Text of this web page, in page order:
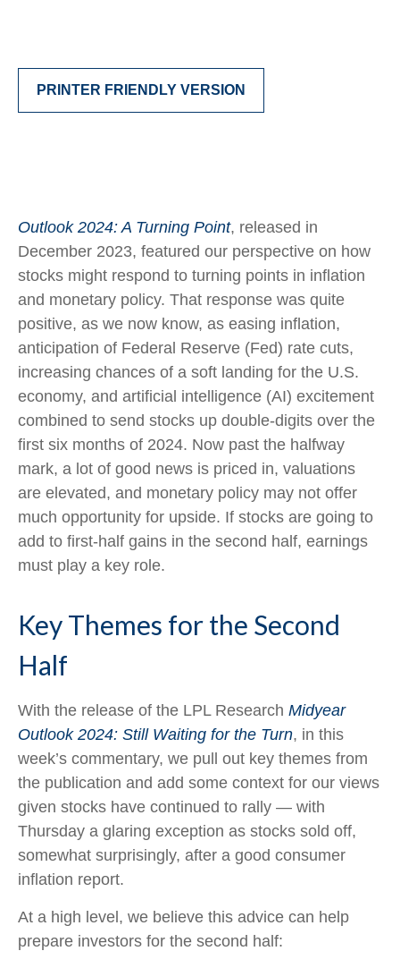
PRINTER FRIENDLY VERSION
Outlook 2024: A Turning Point, released in
December 2023, featured our perspective on how
stocks might respond to turning points in inflation
and monetary policy. That response was quite
positive, as we now know, as easing inflation,
anticipation of Federal Reserve (Fed) rate cuts,
increasing chances of a soft landing for the U.S.
economy, and artificial intelligence (AI) excitement
combined to send stocks up double-digits over the
first six months of 2024. Now past the halfway
mark, a lot of good news is priced in, valuations
are elevated, and monetary policy may not offer
much opportunity for upside. If stocks are going to
add to first-half gains in the second half, earnings
must play a key role.
Key Themes for the Second
Half
With the release of the LPL Research Midyear
Outlook 2024: Still Waiting for the Turn, in this
week’s commentary, we pull out key themes from
the publication and add some context for our views
given stocks have continued to rally — with
Thursday a glaring exception as stocks sold off,
somewhat surprisingly, after a good consumer
inflation report.
At a high level, we believe this advice can help
prepare investors for the second half: